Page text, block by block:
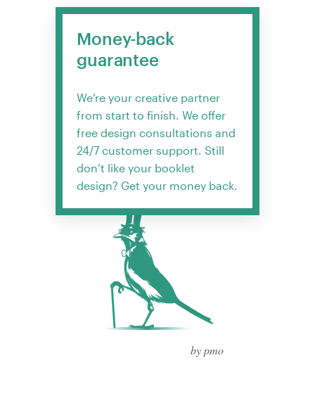
Money-back
guarantee
We’re your creative partner
from start to finish. We offer
free design consultations and
24/7 customer support. Still
don’t like your booklet
design? Get your money back.
by pmo